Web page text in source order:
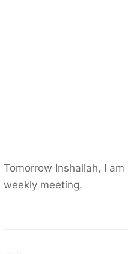
Tomorrow Inshallah, I
weekly meeting.